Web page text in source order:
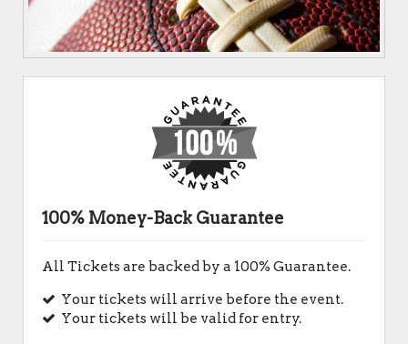
100% Money-Back Guarantee
All Tickets are backed by a 100% Guarantee.
Your tickets will arrive before the event.
Your tickets will be valid for entry.